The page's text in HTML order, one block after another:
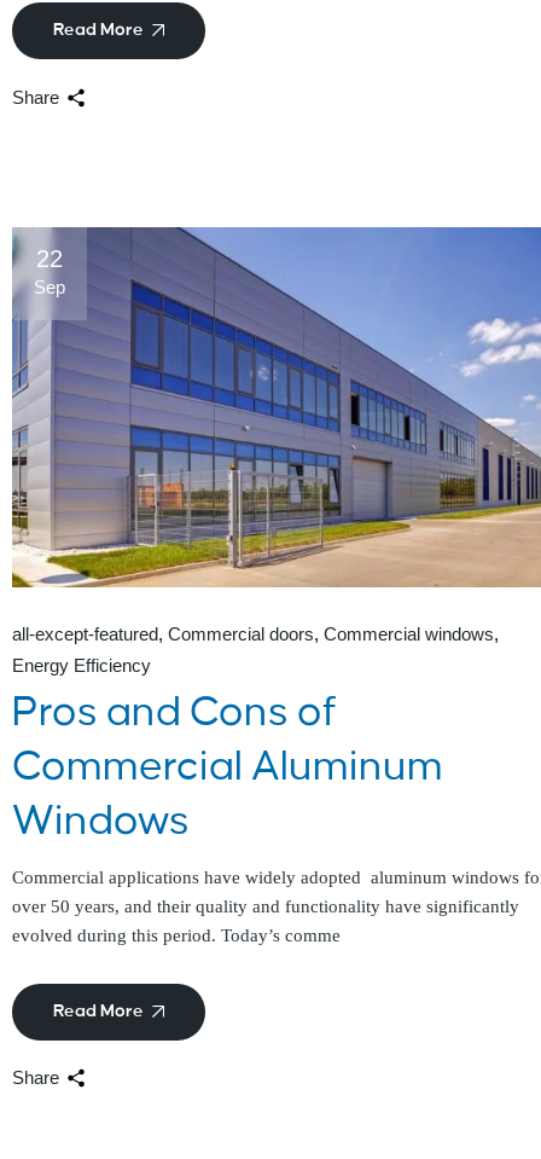
Read More
Share
22
Sep
all-except-featured Commercial doors Commercial windows
Energy Efficiency
Pros and Cons of
Commercial Aluminum
Windows
Commercial applications have widely adopted aluminum windows
over 50 years, and their quality and functionality have significantly
evolved during this period. Today’s comme
Read More
Share